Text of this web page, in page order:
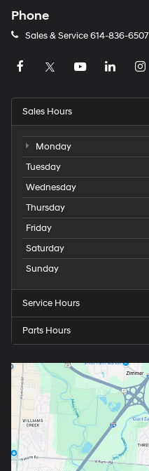
Phone
Sales & Service614-836-6507
Sales Hours
Monday
Tuesday
Wednesday
Thursday
Friday
Saturday
Sunday
Service Hours
Parts Hours